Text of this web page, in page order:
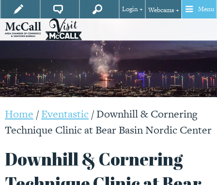
Login + Webcams + Menu
Home /Eventastic/Downhill & Cornering
Technique Clinic at Bear Basin Nordic Center
Downhill & Cornering